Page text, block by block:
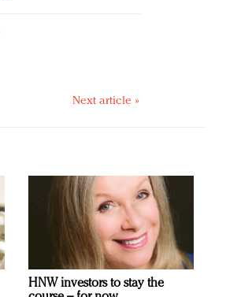
Next article »
HNW investors to stay the